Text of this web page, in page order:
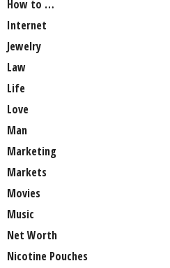
How to …
Internet
Jewelry
Law
Life
Love
Man
Marketing
Markets
Movies
Music
Net Worth
Nicotine Pouches